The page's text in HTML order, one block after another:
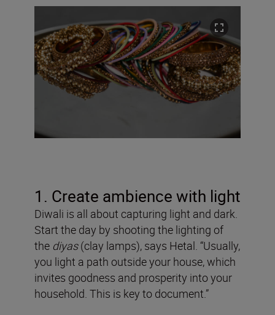
1. Create ambience with light
Diwali is all about capturing light and dark.
Start the day by shooting the lighting of
the diyas(clay lamps), says Hetal. “Usually,
you light a path outside your house, which
invites goodness and prosperity into your
household. This is key to document.”